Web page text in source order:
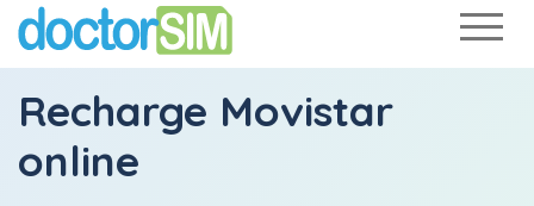
Recharge Movistar
online